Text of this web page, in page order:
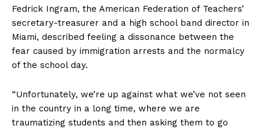
Fedrick Ingram, the American Federation of Teachers’
secretary-treasurer and a high school band director in
Miami, described feeling a dissonance between the
fear caused by immigration arrests and the normalcy
of the school day.
“Unfortunately, we’re up against what we’ve not seen
in the country in a long time, where we are
traumatizing students and then asking them to go